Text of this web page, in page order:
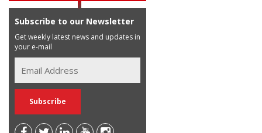
Subscribe to our Newsletter
Get weekly latest news and updates in
your e-mail